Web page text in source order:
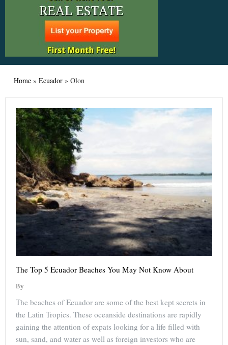
Home » Ecuador » Olon
The Top 5 Ecuador Beaches You May Not Know About
By
The beaches of Ecuador are some of the best kept secrets in
the Latin Tropics. These oceanside destinations are rapidly
gaining the attention of expats looking for a life filled with
sun, sand, and water as well as foreign investors who are